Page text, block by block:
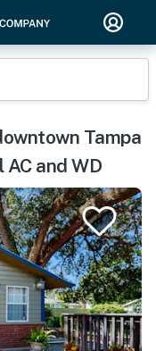
Tampa
and WD